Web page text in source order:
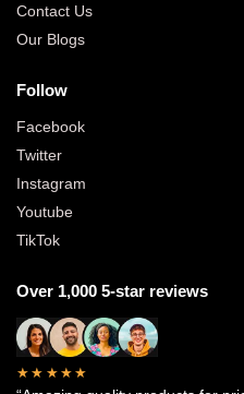
Contact Us
Our Blogs
Follow
Facebook
Twitter
Instagram
Youtube
TikTok
Over 1,000 5-star reviews
★★★★★